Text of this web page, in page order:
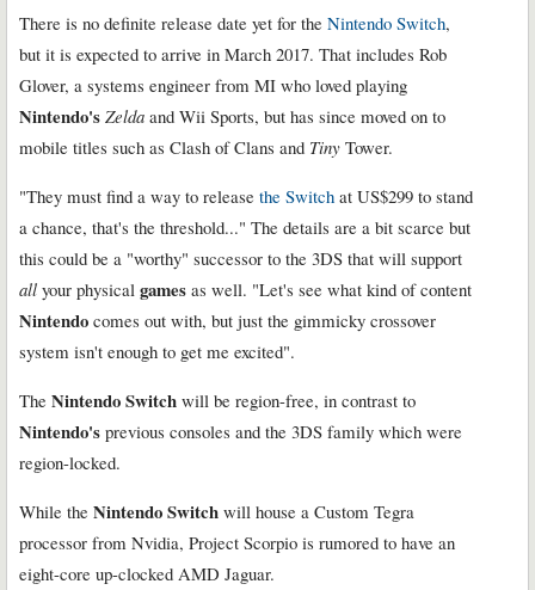
There is no definite release date yet for the Nintendo Switch,
but it is expected to arrive in March 2017. That includes Rob
Glover, a systems engineer from MI who loved playing
Nintendo's Zelda and Wii Sports, but has since moved on to
mobile titles such as Clash of Clans and Tiny Tower.
"They must find a way to release the Switch at US$299 to stand
a chance, that's the threshold..." The details are a bit scarce but
this could be a "worthy" successor to the 3DS that will support
all your physical games as well. "Let's see what kind of content
Nintendo comes out with, but just the gimmicky crossover
system isn't enough to get me excited".
The Nintendo Switch will be region-free, in contrast to
Nintendo's previous consoles and the 3DS family which were
region-locked.
While the Nintendo Switch will house a Custom Tegra
processor from Nvidia, Project Scorpio is rumored to have an
eight-core up-clocked AMD Jaguar.